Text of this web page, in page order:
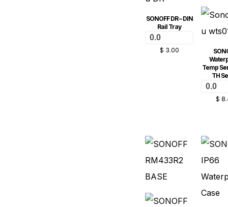
SONOFF DR – DIN
Rail Tray
0.0
$ 3.00
Temp
TH
0.0
$